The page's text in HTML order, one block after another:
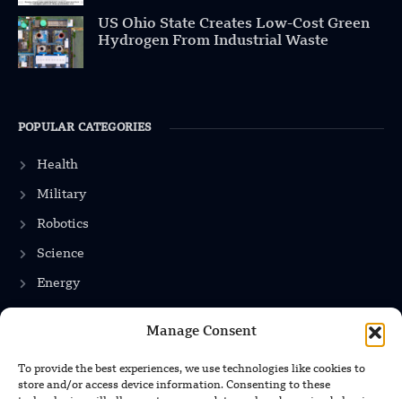
Manage Consent
To provide the best experiences, we use technologies like cookies to
store and/or access device information. Consenting to these
US Ohio State Creates Low-Cost Green
Hydrogen From Industrial Waste
POPULAR CATEGORIES
Health
Military
Robotics
Science
Energy
Privacy Policy